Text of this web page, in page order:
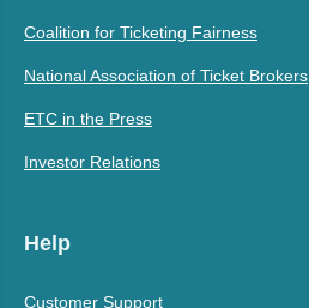
Coalition for Ticketing Fairness
National Association of Ticket Brokers
ETC in the Press
Investor Relations
Help
Customer Support